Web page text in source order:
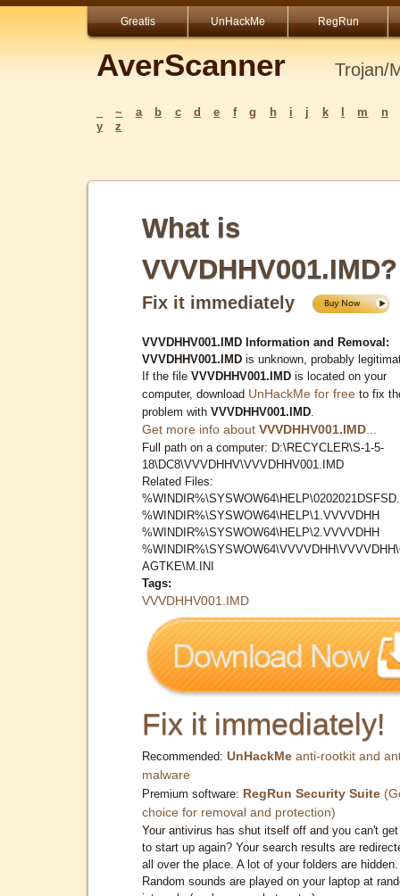
Greatis UnHackMe RegRun
AverScanner Trojan/
~ a b c d e f g h i j k m
n
y
z
What is
VVVDHHV001.IMD?
Fix it immediately
VVVDHHV001.IMD Information and Removal:
VVVDHHV001.IMD is unknown, probably
If the file VVVDHHV001.IMD is located on your
computer, download UnHackMe for free to fix
problem with VVVDHHV001.IMD
Get more info about VVVDHHV001.IMD
Full path on a computer: D:\RECYCLER\S-1-5-
18\DC8\VVVDHHV\VVVDHHV001.IMD
Related Files:
%WINDIR%\SYSWOW64\HELP\1.VVVVDHH
%WINDIR%\SYSWOW64\HELP\2.VVVVDHH
AGTKE\M.INI
Tags:
VVVDHHV001.IMD
Fix it immediately!
Recommended: UnHackMe anti-rootkit and
malware
Premium software: RegRun Security Suite
choice for removal and protection)
Your antivirus has shut itself off and you can't
to start up again? Your search results are
all over the place. A lot of your folders are hidden.
Random sounds are played on your laptop at